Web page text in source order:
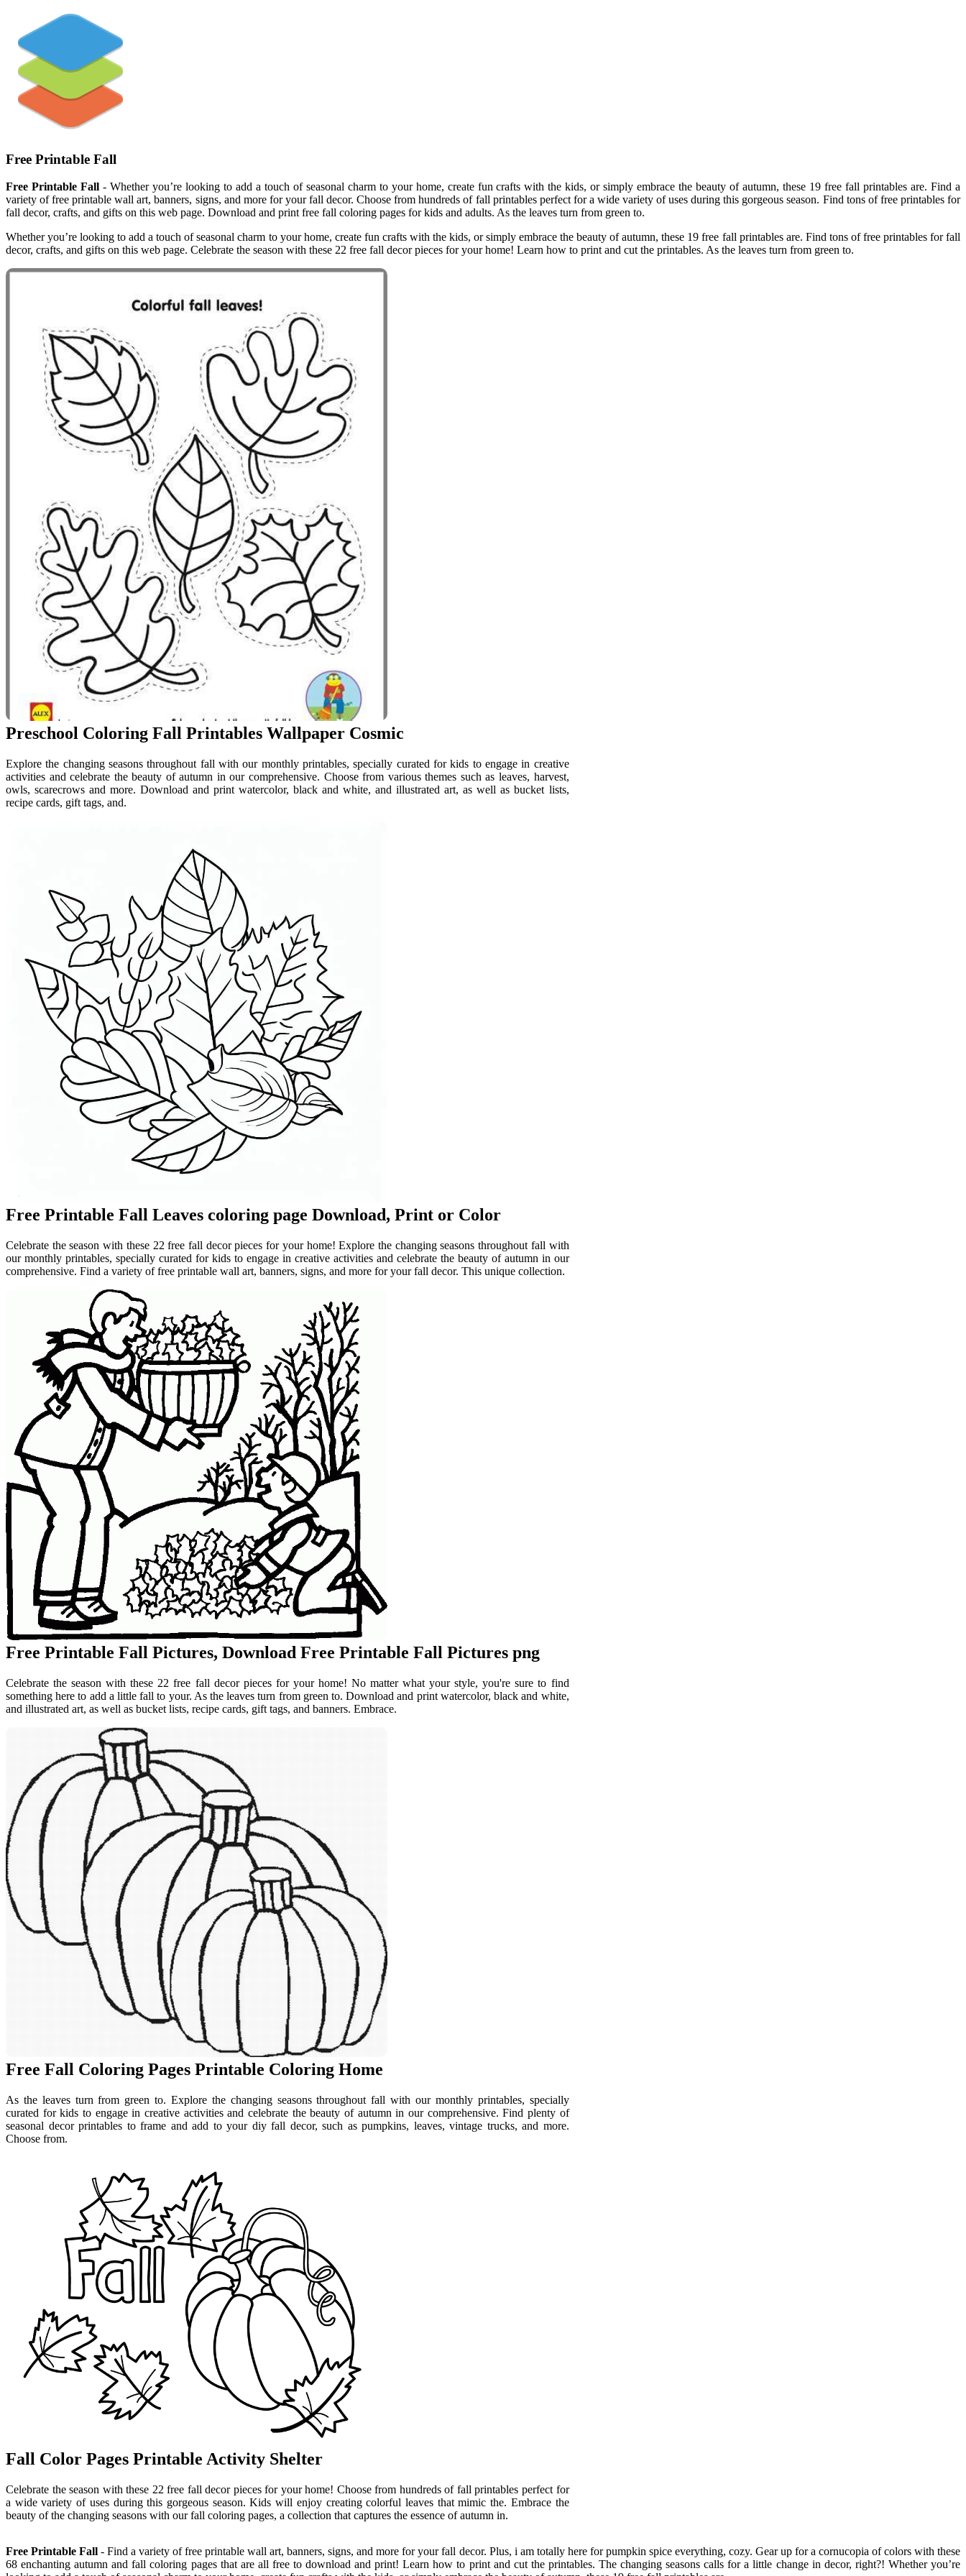
Free Printable Fall
Free Printable Fall- Whether you’re looking to add a touch of seasonal charm to your home, create fun crafts with the kids, or simply embrace the beauty of autumn, these 19 free fall printables are. Find a
variety of free printable wall art, banners, signs, and more for your fall decor. Choose from hundreds of fall printables perfect for a wide variety of uses during this gorgeous season. Find tons of free printables for
fall decor, crafts, and gifts on this web page. Download and print free fall coloring pages for kids and adults. As the leaves turn from green to.
Whether you’re looking to add a touch of seasonal charm to your home, create fun crafts with the kids, or simply embrace the beauty of autumn, these 19 free fall printables are. Find tons of free printables for fall
decor, crafts, and gifts on this web page. Celebrate the season with these 22 free fall decor pieces for your home! Learn how to print and cut the printables. As the leaves turn from green to.
Preschool Coloring Fall Printables Wallpaper Cosmic
Explore the changing seasons throughout fall with our monthly printables, specially curated for kids to engage in creative
activities and celebrate the beauty of autumn in our comprehensive. Choose from various themes such as leaves, harvest,
owls, scarecrows and more. Download and print watercolor, black and white, and illustrated art, as well as bucket lists,
recipe cards, gift tags, and.
Free Printable Fall Leaves coloring page Download, Print or Color
Celebrate the season with these 22 free fall decor pieces for your home! Explore the changing seasons throughout fall with
our monthly printables, specially curated for kids to engage in creative activities and celebrate the beauty of autumn in our
comprehensive. Find a variety of free printable wall art, banners, signs, and more for your fall decor. This unique collection.
Free Printable Fall Pictures, Download Free Printable Fall Pictures png
Celebrate the season with these 22 free fall decor pieces for your home! No matter what your style, you're sure to find
something here to add a little fall to your. As the leaves turn from green to. Download and print watercolor, black and white,
and illustrated art, as well as bucket lists, recipe cards, gift tags, and banners. Embrace.
Free Fall Coloring Pages Printable Coloring Home
As the leaves turn from green to. Explore the changing seasons throughout fall with our monthly printables, specially
curated for kids to engage in creative activities and celebrate the beauty of autumn in our comprehensive. Find plenty of
seasonal decor printables to frame and add to your diy fall decor, such as pumpkins, leaves, vintage trucks, and more.
Choose from.
Fall Color Pages Printable Activity Shelter
Celebrate the season with these 22 free fall decor pieces for your home! Choose from hundreds of fall printables perfect for
a wide variety of uses during this gorgeous season. Kids will enjoy creating colorful leaves that mimic the. Embrace the
beauty of the changing seasons with our fall coloring pages, a collection that captures the essence of autumn in.
Free Printable Fall - Find a variety of free printable wall art, banners, signs, and more for your fall decor. Plus, i am totally here for pumpkin spice everything, cozy. Gear up for a cornucopia of colors with these
68 enchanting autumn and fall coloring pages that are all free to download and print! Learn how to print and cut the printables. The changing seasons calls for a little change in decor, right?! Whether you’re